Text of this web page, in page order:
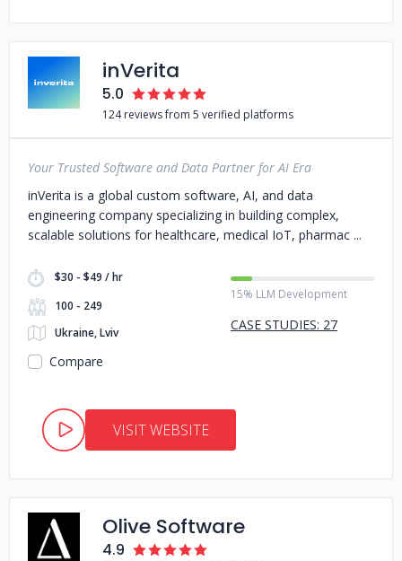
inVerita
5.0
124 reviews from 5 verified platforms
Your Trusted Software and Data Partner for AI Era
inVerita is a global custom software, AI, and data
engineering company specializing in building complex,
scalable solutions for healthcare, medical IoT, pharmac
$30 - $49 / hr
100 - 249
Ukraine, Lviv
15% LLM Development
CASE STUDIES: 27
Compare
VISIT WEBSITE
Olive Software
4.9